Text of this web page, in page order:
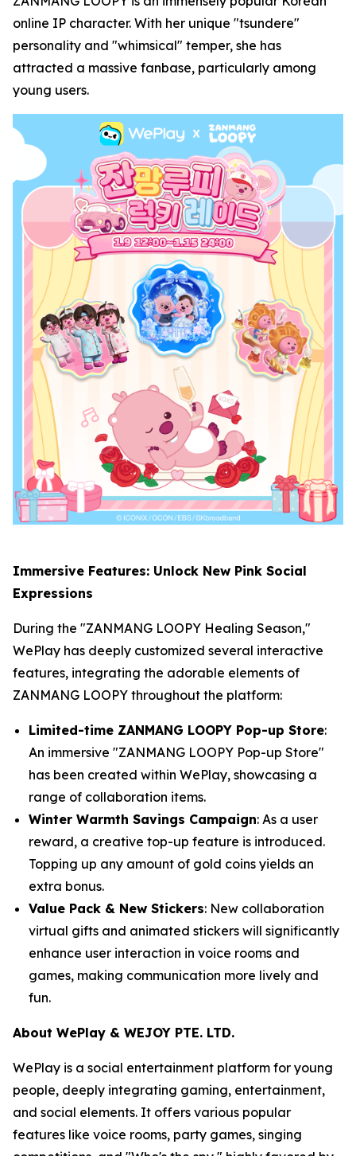
online IP character. With her unique "tsundere"
personality and "whimsical" temper, she has
attracted a massive fanbase, particularly among
young users.
Immersive Features: Unlock New Pink Social
Expressions
During the "ZANMANG LOOPY Healing Season,"
WePlay has deeply customized several interactive
features, integrating the adorable elements of
ZANMANG LOOPY throughout the platform:
Limited-time ZANMANG LOOPY Pop-up Store:
An immersive "ZANMANG LOOPY Pop-up Store"
has been created within WePlay, showcasing a
range of collaboration items.
Winter Warmth Savings Campaign: As a user
reward, a creative top-up feature is introduced.
Topping up any amount of gold coins yields an
extra bonus.
Value Pack & New Stickers: New collaboration
virtual gifts and animated stickers will significantly
enhance user interaction in voice rooms and
games, making communication more lively and
fun.
About WePlay & WEJOY PTE. LTD.
WePlay is a social entertainment platform for young
people, deeply integrating gaming, entertainment,
and social elements. It offers various popular
features like voice rooms, party games, singing